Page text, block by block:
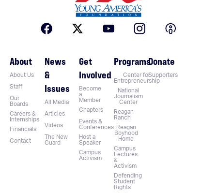
About
About Us
Staff
Our
Boards
Careers &
Internships
Financials
Contact
News
&
Issues
All Media
Articles
Videos
The New
Guard
Get
Involved
Become
a
Member
Chapters
Events &
Conferences
Host a
Speaker
Campus
Activism
Programs
Center for
Entrepreneurship
National
Journalism
Center
Reagan
Ranch
Reagan
Boyhood
Home
Campus
Lectures
&
Activism
Defending
Student
Rights
Donate
Supporters